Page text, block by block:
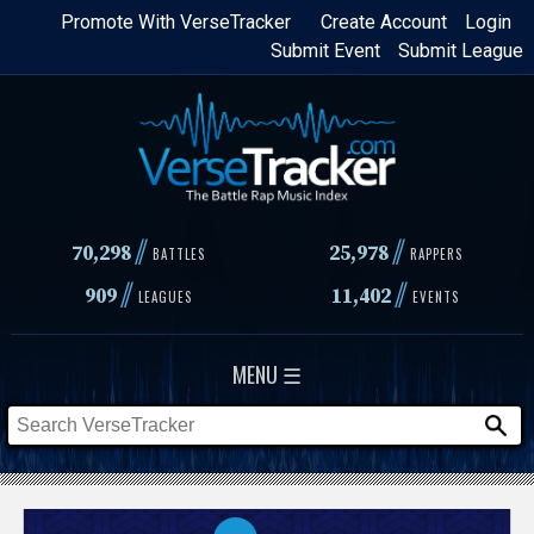
Skip
content
Login
Create Account
Promote With VerseTracker
Submit League
Submit Event
70,298// BATTLES 25,978 // RAPPERS
909// LEAGUES 11,402// EVENTS
MENU ☰